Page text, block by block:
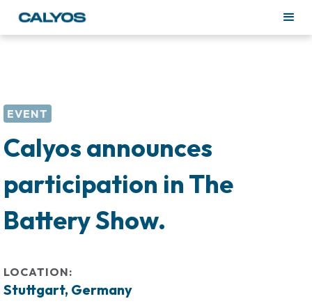
EVENT
Calyos announces
participation in The
Battery Show.
LOCATION:
Stuttgart, Germany